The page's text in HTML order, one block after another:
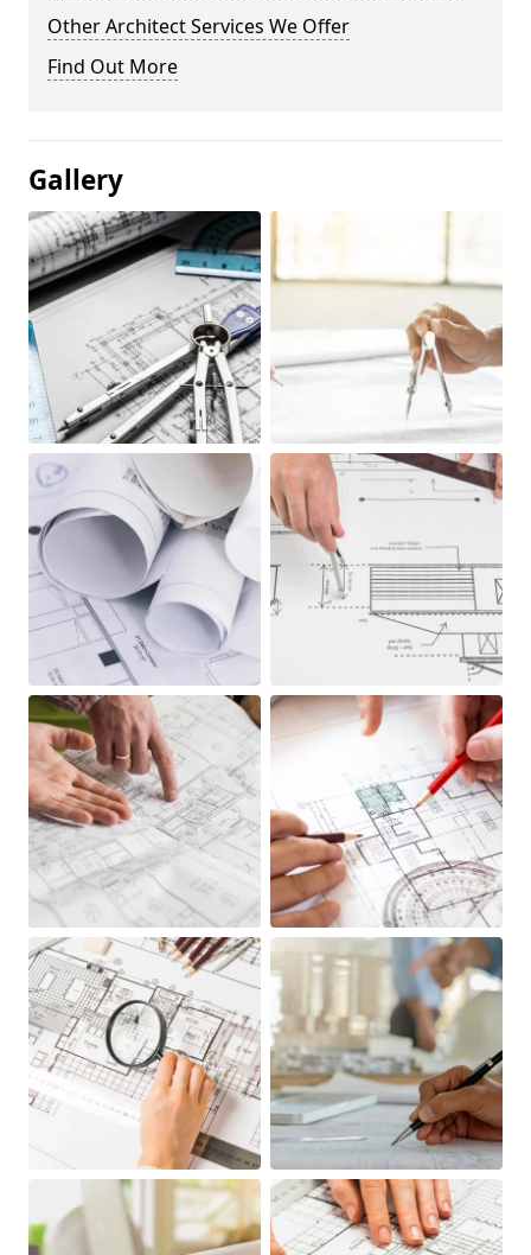
Other Architect Services We Offer
Find Out More
Gallery